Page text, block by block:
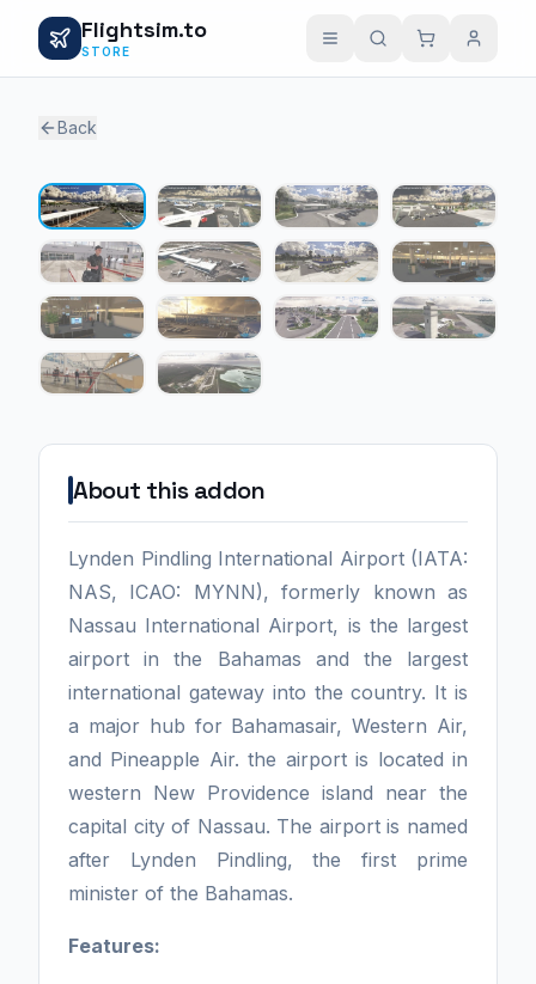
Flightsim.to
STORE
Back
About this addon
Lynden Pindling International Airport (IATA:
NAS, ICAO: MYNN), formerly known as
Nassau International Airport, is the largest
airport in the Bahamas and the largest
international gateway into the country. It is
a major hub for Bahamasair, Western Air,
and Pineapple Air. the airport is located in
western New Providence island near the
capital city of Nassau. The airport is named
after Lynden Pindling, the first prime
minister of the Bahamas.
Features: